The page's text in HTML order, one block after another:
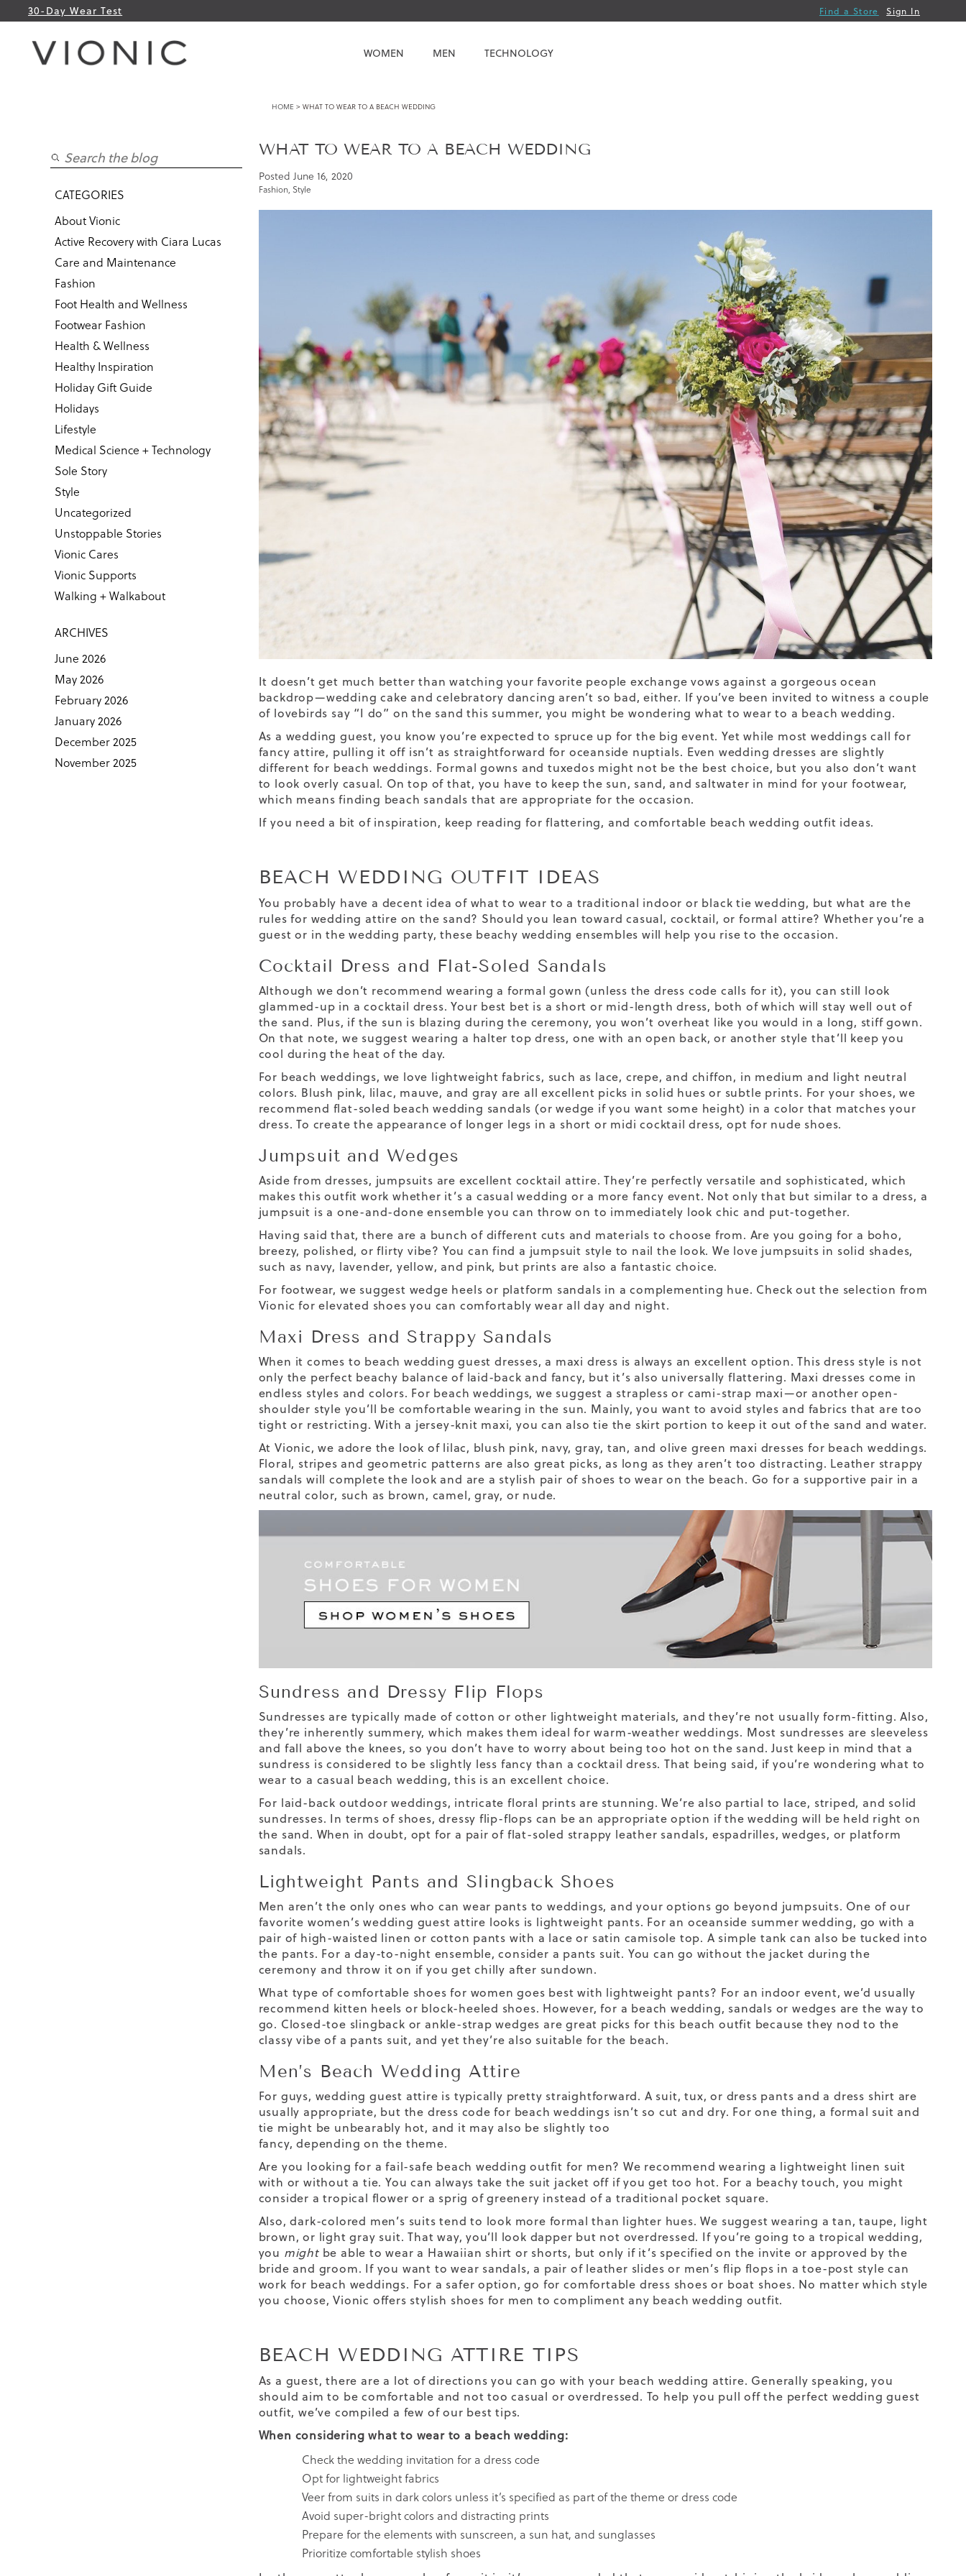
30-Day Wear Test Find a Store Sign In
WOMEN MEN TECHNOLOGY
HOME > WHAT TO WEAR TO A BEACH WEDDING
CATEGORIES
About Vionic
Active Recovery with Ciara Lucas
Care and Maintenance
Fashion
Foot Health and Wellness
Footwear Fashion
Health & Wellness
Healthy Inspiration
Holiday Gift Guide
Holidays
Lifestyle
Medical Science + Technology
Sole Story
Style
Uncategorized
Unstoppable Stories
Vionic Cares
Vionic Supports
Walking + Walkabout
ARCHIVES
June 2026
May 2026
February 2026
January 2026
December 2025
November 2025
WHAT TO WEAR TO A BEACH WEDDING
Posted June 16, 2020
Fashion, Style
It doesn’t get much better than watching your favorite people exchange vows against a gorgeous ocean
backdrop—wedding cake and celebratory dancing aren’t so bad, either. If you’ve been invited to witness a couple
of lovebirds say “I do” on the sand this summer, you might be wondering what to wear to a beach wedding.
As a wedding guest, you know you’re expected to spruce up for the big event. Yet while most weddings call for
fancy attire, pulling it off isn’t as straightforward for oceanside nuptials. Even wedding dresses are slightly
different for beach weddings. Formal gowns and tuxedos might not be the best choice, but you also don’t want
to look overly casual. On top of that, you have to keep the sun, sand, and saltwater in mind for your footwear,
which means finding beach sandals that are appropriate for the occasion.
If you need a bit of inspiration, keep reading for flattering, and comfortable beach wedding outfit ideas.
BEACH WEDDING OUTFIT IDEAS
You probably have a decent idea of what to wear to a traditional indoor or black tie wedding, but what are the
rules for wedding attire on the sand? Should you lean toward casual, cocktail, or formal attire? Whether you’re a
guest or in the wedding party, these beachy wedding ensembles will help you rise to the occasion.
Cocktail Dress and Flat-Soled Sandals
Although we don’t recommend wearing a formal gown (unless the dress code calls for it), you can still look
glammed-up in a cocktail dress. Your best bet is a short or mid-length dress, both of which will stay well out of
the sand. Plus, if the sun is blazing during the ceremony, you won’t overheat like you would in a long, stiff gown.
On that note, we suggest wearing a halter top dress, one with an open back, or another style that’ll keep you
cool during the heat of the day.
For beach weddings, we love lightweight fabrics, such as lace, crepe, and chiffon, in medium and light neutral
colors. Blush pink, lilac, mauve, and gray are all excellent picks in solid hues or subtle prints. For your shoes, we
recommend flat-soled beach wedding sandals (or wedge if you want some height) in a color that matches your
dress. To create the appearance of longer legs in a short or midi cocktail dress, opt for nude shoes.
Jumpsuit and Wedges
Aside from dresses, jumpsuits are excellent cocktail attire. They’re perfectly versatile and sophisticated, which
makes this outfit work whether it’s a casual wedding or a more fancy event. Not only that but similar to a dress, a
jumpsuit is a one-and-done ensemble you can throw on to immediately look chic and put-together.
Having said that, there are a bunch of different cuts and materials to choose from. Are you going for a boho,
breezy, polished, or flirty vibe? You can find a jumpsuit style to nail the look. We love jumpsuits in solid shades,
such as navy, lavender, yellow, and pink, but prints are also a fantastic choice.
For footwear, we suggest wedge heels or platform sandals in a complementing hue. Check out the selection from
Vionic for elevated shoes you can comfortably wear all day and night.
Maxi Dress and Strappy Sandals
When it comes to beach wedding guest dresses, a maxi dress is always an excellent option. This dress style is not
only the perfect beachy balance of laid-back and fancy, but it’s also universally flattering. Maxi dresses come in
endless styles and colors. For beach weddings, we suggest a strapless or cami-strap maxi—or another open-
shoulder style you’ll be comfortable wearing in the sun. Mainly, you want to avoid styles and fabrics that are too
tight or restricting. With a jersey-knit maxi, you can also tie the skirt portion to keep it out of the sand and water.
At Vionic, we adore the look of lilac, blush pink, navy, gray, tan, and olive green maxi dresses for beach weddings.
Floral, stripes and geometric patterns are also great picks, as long as they aren’t too distracting. Leather strappy
sandals will complete the look and are a stylish pair of shoes to wear on the beach. Go for a supportive pair in a
neutral color, such as brown, camel, gray, or nude.
Sundress and Dressy Flip Flops
Sundresses are typically made of cotton or other lightweight materials, and they’re not usually form-fitting. Also,
they’re inherently summery, which makes them ideal for warm-weather weddings. Most sundresses are sleeveless
and fall above the knees, so you don’t have to worry about being too hot on the sand. Just keep in mind that a
sundress is considered to be slightly less fancy than a cocktail dress. That being said, if you’re wondering what to
wear to a casual beach wedding, this is an excellent choice.
For laid-back outdoor weddings, intricate floral prints are stunning. We’re also partial to lace, striped, and solid
sundresses. In terms of shoes, dressy flip-flops can be an appropriate option if the wedding will be held right on
the sand. When in doubt, opt for a pair of flat-soled strappy leather sandals, espadrilles, wedges, or platform
sandals.
Lightweight Pants and Slingback Shoes
Men aren’t the only ones who can wear pants to weddings, and your options go beyond jumpsuits. One of our
favorite women’s wedding guest attire looks is lightweight pants. For an oceanside summer wedding, go with a
pair of high-waisted linen or cotton pants with a lace or satin camisole top. A simple tank can also be tucked into
the pants. For a day-to-night ensemble, consider a pants suit. You can go without the jacket during the
ceremony and throw it on if you get chilly after sundown.
What type of comfortable shoes for women goes best with lightweight pants? For an indoor event, we’d usually
recommend kitten heels or block-heeled shoes. However, for a beach wedding, sandals or wedges are the way to
go. Closed-toe slingback or ankle-strap wedges are great picks for this beach outfit because they nod to the
classy vibe of a pants suit, and yet they’re also suitable for the beach.
Men’s Beach Wedding Attire
For guys, wedding guest attire is typically pretty straightforward. A suit, tux, or dress pants and a dress shirt are
usually appropriate, but the dress code for beach weddings isn’t so cut and dry. For one thing, a formal suit and
tie might be unbearably hot, and it may also be slightly too
fancy, depending on the theme.
Are you looking for a fail-safe beach wedding outfit for men? We recommend wearing a lightweight linen suit
with or without a tie. You can always take the suit jacket off if you get too hot. For a beachy touch, you might
consider a tropical flower or a sprig of greenery instead of a traditional pocket square.
Also, dark-colored men’s suits tend to look more formal than lighter hues. We suggest wearing a tan, taupe, light
brown, or light gray suit. That way, you’ll look dapper but not overdressed. If you’re going to a tropical wedding,
you mightbe able to wear a Hawaiian shirt or shorts, but only if it’s specified on the invite or approved by the
bride and groom. If you want to wear sandals, a pair of leather slides or men’s flip flops in a toe-post style can
work for beach weddings. For a safer option, go forcomfortable dress shoes or boat shoes. No matter which style
you choose, Vionic offers stylish shoes for men to compliment any beach wedding outfit.
BEACH WEDDING ATTIRE TIPS
As a guest, there are a lot of directions you can go with your beach wedding attire. Generally speaking, you
should aim to be comfortable and not too casual or overdressed. To help you pull off the perfect wedding guest
outfit, we’ve compiled a few of our best tips.
When considering what to wear to a beach wedding:
Check the wedding invitation for a dress code
Opt for lightweight fabrics
Veer from suits in dark colors unless it’s specified as part of the theme or dress code
Avoid super-bright colors and distracting prints
Prepare for the elements with sunscreen, a sun hat, and sunglasses
Prioritize comfortable stylish shoes